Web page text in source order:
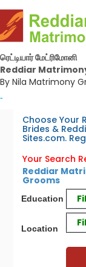
ரெட்டியார் மேட்ரிமோனி
Reddiar
By Nila Matrimony
-
Choose Your
Brides &
Sites.com.
Your Search
Reddiar
Grooms
Education
Location